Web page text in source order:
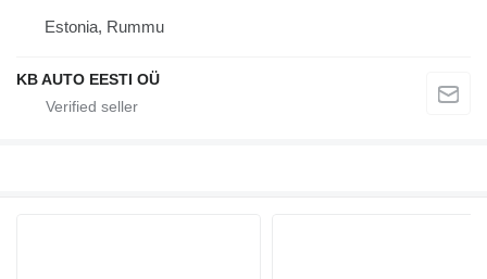
Estonia, Rummu
KB AUTO EESTI OÜ